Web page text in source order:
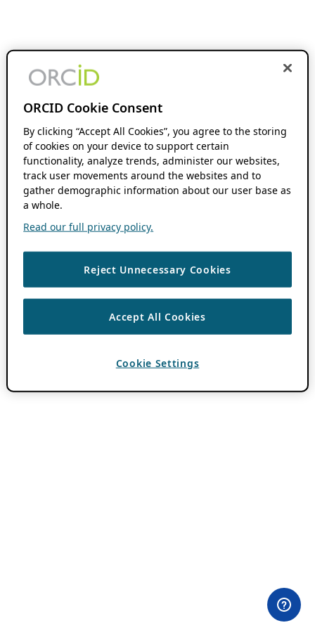
ORCID Cookie Consent
By clicking “Accept All Cookies”, you agree to the storing
of cookies on your device to support certain
functionality, analyze trends, administer our websites,
track user movements around the websites and to
gather demographic information about our user base as
a whole.
Read our full privacy policy.
Reject Unnecessary Cookies
Accept All Cookies
Cookie Settings